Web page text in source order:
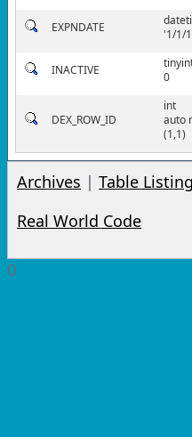
EXPNDATE
'1/1/
INACTIVE
0
DEX_ROW_ID
int
auto
(1,1)
Archives | Table Listing
Real World Code
0